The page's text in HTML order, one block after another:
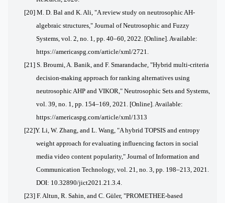
[20] M. D. Bal and K. Ali, "A review study on neutrosophic AH-
algebraic structures," Journal of Neutrosophic and Fuzzy
Systems, vol. 2, no. 1, pp. 40–60, 2022. [Online]. Available:
https://americaspg.com/article/xml/2721.
[21] S. Broumi, A. Banik, and F. Smarandache, "Hybrid multi-criteria
decision-making approach for ranking alternatives using
neutrosophic AHP and VIKOR," Neutrosophic Sets and Systems,
vol. 39, no. 1, pp. 154–169, 2021. [Online]. Available:
https://americaspg.com/article/xml/1313
[22]Y. Li, W. Zhang, and L. Wang, "A hybrid TOPSIS and entropy
weight approach for evaluating influencing factors in social
media video content popularity," Journal of Information and
Communication Technology, vol. 21, no. 3, pp. 198–213, 2021.
DOI: 10.32890/jict2021.21.3.4.
[23] F. Altun, R. Sahin, and C. Güler, "PROMETHEE-based